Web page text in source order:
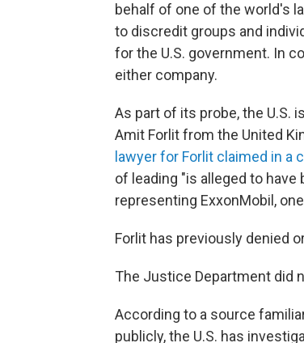
behalf of one of the world's
to discredit groups and
for the U.S. government. In
either company.
As part of its probe, the U.S.
Amit Forlit from the United
lawyer for Forlit claimed in a
of leading "is alleged to have
representing ExxonMobil,
Forlit has previously denied
The Justice Department did
According to a source
publicly, the U.S. has